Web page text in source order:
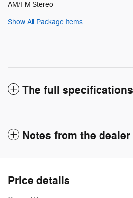
AM/FM Stereo
Show All Package Items
The full specifications
Notes from the dealer
Price details